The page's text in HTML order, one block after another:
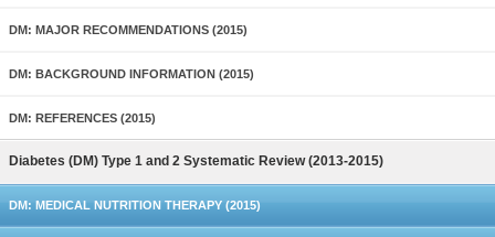
DM: MAJOR RECOMMENDATIONS (2015)
DM: BACKGROUND INFORMATION (2015)
DM: REFERENCES (2015)
Diabetes (DM) Type 1 and 2 Systematic Review (2013-2015)
DM: MEDICAL NUTRITION THERAPY (2015)